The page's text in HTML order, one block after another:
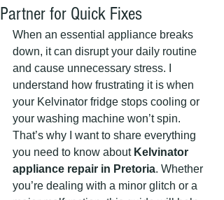
Partner for Quick Fixes
When an essential appliance breaks
down, it can disrupt your daily routine
and cause unnecessary stress. I
understand how frustrating it is when
your Kelvinator fridge stops cooling or
your washing machine won’t spin.
That’s why I want to share everything
you need to know about Kelvinator
appliance repair in Pretoria. Whether
you’re dealing with a minor glitch or a